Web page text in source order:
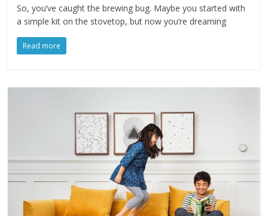
So, you’ve caught the brewing bug. Maybe you started with
a simple kit on the stovetop, but now you’re dreaming
Read more